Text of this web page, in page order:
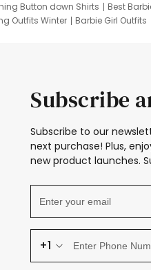
Button down Shirts Best
Outfits Winter Barbie Girl Outfits
Subscribe
Subscribe to our
next purchase! Plus,
new product launches.
+1